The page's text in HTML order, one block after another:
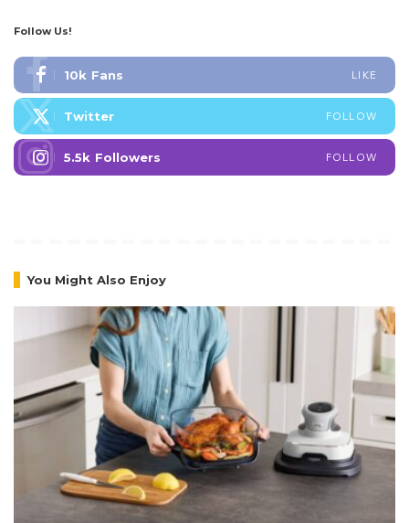
Follow Us!
10k Fans LIKE
Twitter FOLLOW
5.5k Followers FOLLOW
You Might Also Enjoy